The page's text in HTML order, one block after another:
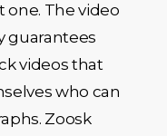
The video
guarantees
videos that
who can
Zoosk